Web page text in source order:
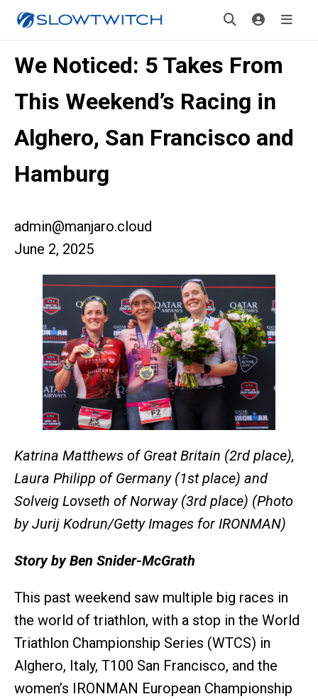
We Noticed: 5 Takes From
This Weekend’s Racing in
Alghero, San Francisco and
Hamburg
admin@manjaro.cloud
June 2, 2025
Katrina Matthews of Great Britain (2rd place),
Laura Philipp of Germany (1st place) and
Solveig Lovseth of Norway (3rd place) (Photo
by Jurij Kodrun/Getty Images for IRONMAN)
Story by Ben Snider-McGrath
This past weekend saw multiple big races in
the world of triathlon, with a stop in the World
Triathlon Championship Series (WTCS) in
Alghero, Italy, T100 San Francisco, and the
women’s IRONMAN European Championship